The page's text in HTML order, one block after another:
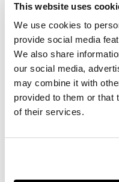
This website uses
We use cookies to
provide social media
We also share
our social media,
may combine it with
provided to them or that
of their services.
Des Cygnesand
Hamlet,pen and
and watercolour
paper
DIMENSIONS
design: 58cm x